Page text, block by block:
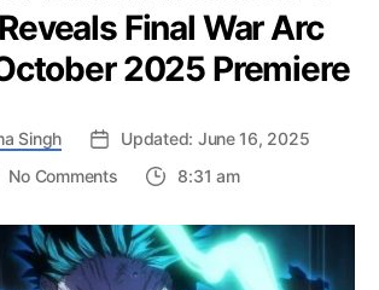
Final War Arc
2025 Premiere
Singh
Updated: June 16, 2025
No Commentson
Hero
Academia
Season
8:31 am